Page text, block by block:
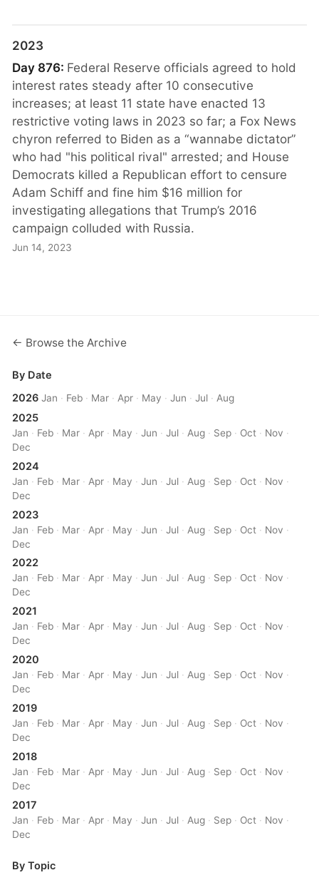
2023
Day 876: Federal Reserve officials agreed to hold
interest rates steady after 10 consecutive
increases; at least 11 state have enacted 13
restrictive voting laws in 2023 so far; a Fox News
chyron referred to Biden as a “wannabe dictator”
who had "his political rival" arrested; and House
Democrats killed a Republican effort to censure
Adam Schiff and fine him $16 million for
investigating allegations that Trump’s 2016
campaign colluded with Russia.
Jun 14, 2023
← Browse the Archive
By Date
2026 Jan · Feb · Mar · Apr · May ·Jun ·Jul · Aug
2025
Jan · Feb · Mar · Apr · May ·Jun ·Jul · Aug · Sep · Oct · Nov ·
Dec
2024
Jan · Feb · Mar · Apr · May ·Jun ·Jul · Aug · Sep · Oct · Nov ·
Dec
2023
Jan · Feb · Mar · Apr · May ·Jun ·Jul · Aug · Sep · Oct · Nov ·
Dec
2022
Jan · Feb · Mar ·Apr · May ·Jun ·Jul ·Aug · Sep · Oct · Nov ·
Dec
2021
Jan · Feb · Mar ·Apr · May ·Jun ·Jul ·Aug · Sep · Oct · Nov ·
Dec
2020
Jan · Feb · Mar · Apr · May ·Jun ·Jul · Aug · Sep · Oct · Nov ·
Dec
2019
Jan · Feb · Mar · Apr · May ·Jun ·Jul · Aug · Sep · Oct · Nov ·
Dec
2018
Jan · Feb · Mar · Apr · May ·Jun ·Jul · Aug · Sep · Oct · Nov ·
Dec
2017
Jan · Feb · Mar · Apr · May ·Jun ·Jul · Aug · Sep · Oct · Nov ·
Dec
By Topic